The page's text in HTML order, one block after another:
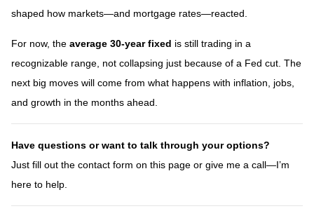
shaped how markets—and mortgage rates—reacted.
For now, the average 30-year fixed is still trading in a
recognizable range, not collapsing just because of a Fed cut. The
next big moves will come from what happens with inflation, jobs,
and growth in the months ahead.
Have questions or want to talk through your options?
Just fill out the contact form on this page or give me a call—I’m
here to help.